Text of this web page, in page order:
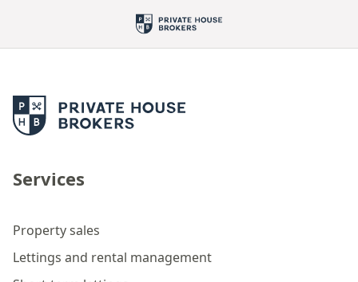
Services
Property sales
Lettings and rental management